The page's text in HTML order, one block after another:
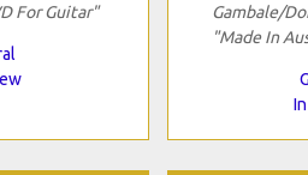
For Guitar"
Gambale/
"Made In